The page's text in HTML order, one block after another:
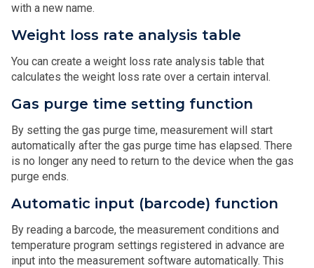
with a new name.
Weight loss rate analysis table
You can create a weight loss rate analysis table that
calculates the weight loss rate over a certain interval.
Gas purge time setting function
By setting the gas purge time, measurement will start
automatically after the gas purge time has elapsed. There
is no longer any need to return to the device when the gas
purge ends.
Automatic input (barcode) function
By reading a barcode, the measurement conditions and
temperature program settings registered in advance are
input into the measurement software automatically. This